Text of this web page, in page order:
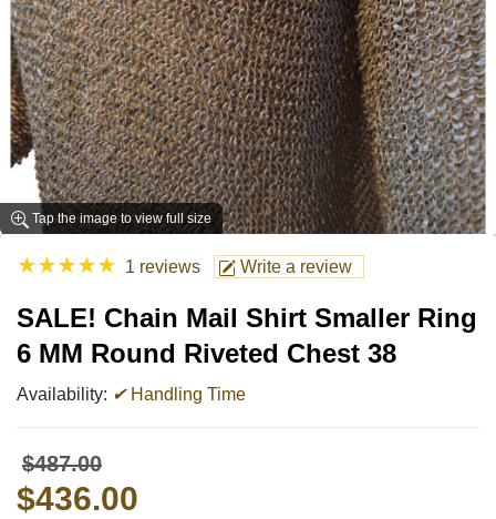
Tap the image to view full size
★★★★★ 1 reviews Write a review
SALE! Chain Mail Shirt Smaller Ring
6 MM Round Riveted Chest 38
Availability: ✔Handling Time
$487.00
$436.00